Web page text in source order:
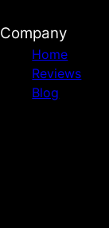
Company
Home
Reviews
Blog